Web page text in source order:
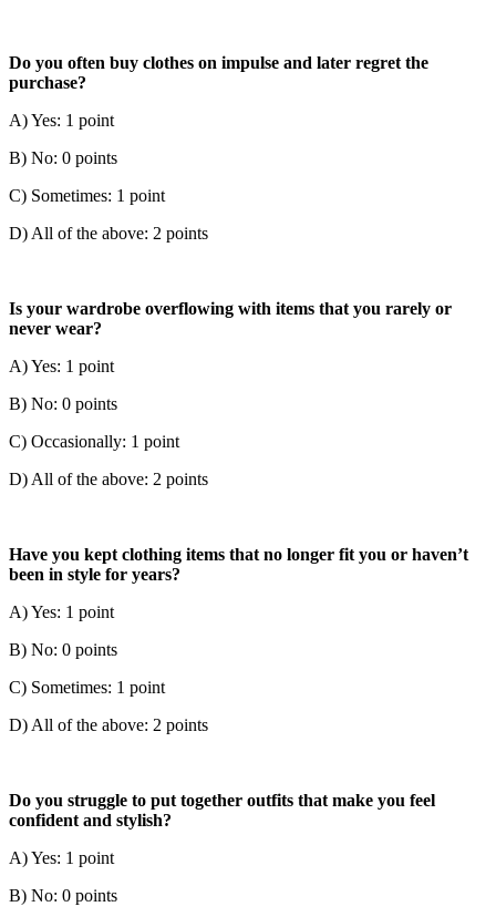
Do you often buy clothes on impulse and later regret the
purchase?
A) Yes: 1 point
B) No: 0 points
C) Sometimes: 1 point
D) All of the above: 2 points
Is your wardrobe overflowing with items that you rarely or
never wear?
A) Yes: 1 point
B) No: 0 points
C) Occasionally: 1 point
D) All of the above: 2 points
Have you kept clothing items that no longer fit you or haven’t
been in style for years?
A) Yes: 1 point
B) No: 0 points
C) Sometimes: 1 point
D) All of the above: 2 points
Do you struggle to put together outfits that make you feel
confident and stylish?
A) Yes: 1 point
B) No: 0 points